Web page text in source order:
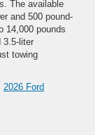
The available
and 500 pound-
14,000 pounds
3.5-liter
towing
2026 Ford